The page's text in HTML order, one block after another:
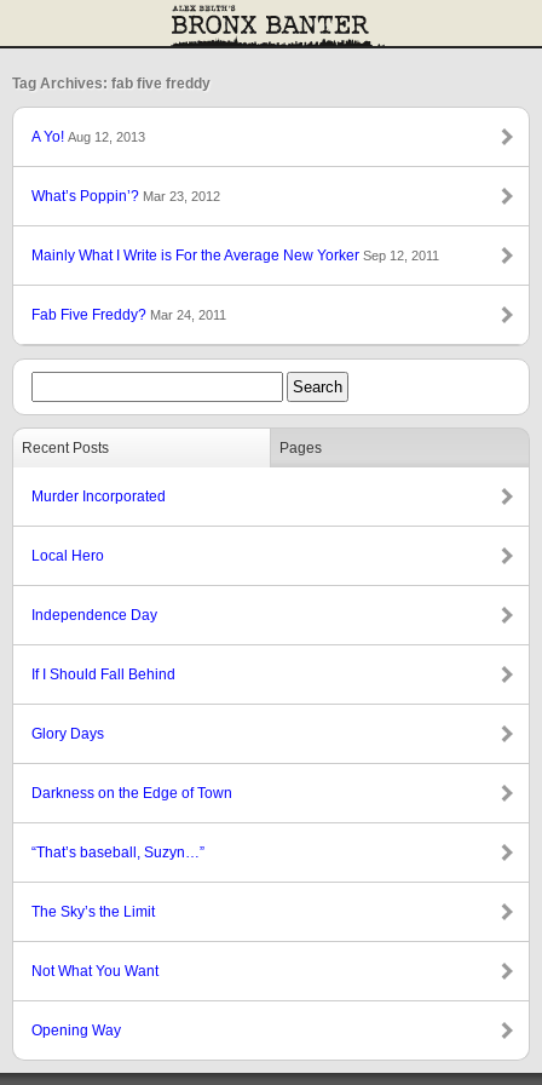
Tag Archives: fab five freddy
A Yo! Aug 12, 2013
What’s Poppin’? Mar 23, 2012
Mainly What I Write is For the Average New Yorker Sep 12, 2011
Fab Five Freddy? Mar 24, 2011
Recent Posts Pages
Murder Incorporated
Local Hero
Independence Day
If I Should Fall Behind
Glory Days
Darkness on the Edge of Town
“That’s baseball, Suzyn…”
The Sky’s the Limit
Not What You Want
Opening Way